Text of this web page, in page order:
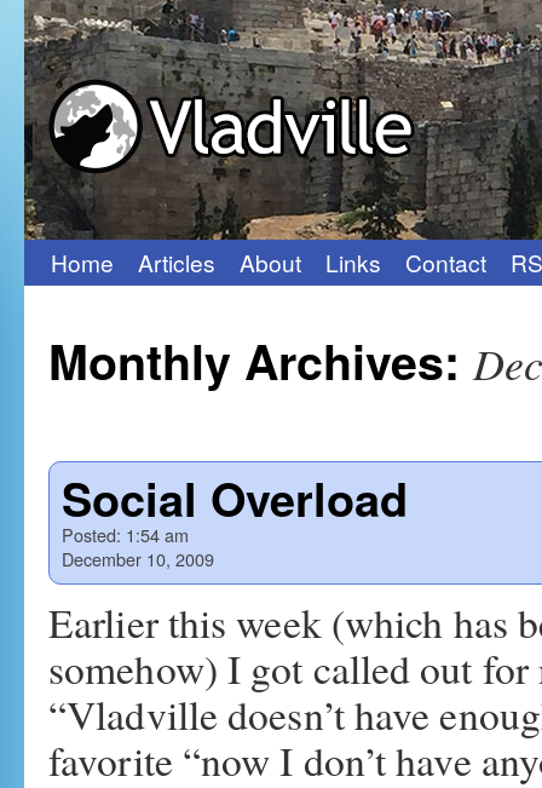
Skip
content
Home Articles About Links Contact
Monthly Archives:
Social Overload
Posted: 1:54 am
December 10, 2009
Earlier this week (which has
somehow) I got called out
“Vladville doesn’t have
favorite “now I don’t have